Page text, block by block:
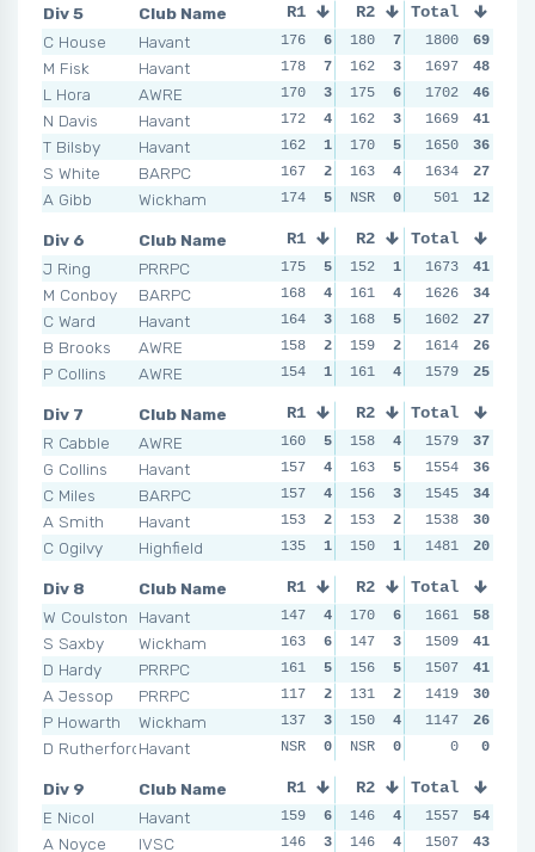
Div 5
Club Name
C House
Havant
M Fisk
Havant
L Hora
AWRE
N Davis
Havant
T Bilsby
Havant
S White
BARPC
A Gibb
Wickham
R1 R2 R3
176 6 180 7 184 177
178
7 162 3 166 160
170
3 175 6 173 163
172
4 162 3 158 174
162
1 170 5 184 171
167
2 163 4 161 161
174
5 NSR 0 163 164
Total
1800
69
1697
48
1702
46
1669
41
1650
36
1634
27
501
12
Div 6
Club Name
J Ring
PRRPC
M Conboy
BARPC
C Ward
Havant
B Brooks
AWRE
P Collins
AWRE
R1 R2 R3
175 5 152 1 171 169
168
4 161 4 167 158
164
3 168 5 158 147
158
2 159 2 163 166
154
1 161 4 166 146
Total
1673
41
1626
34
1602
27
1614
26
1579
25
Div 7
Club Name
R Cabble
AWRE
G Collins
Havant
C Miles
BARPC
A Smith
Havant
C Ogilvy
Highfield
R1 R2 R3
160 5 158 4 161 147
157
4 163 5 153 152
157
4 156 3 153 149
153
2 153 2 145 155
135
1 150 1 150 152
Total
1579
37
1554
36
1545
34
1538
30
1481
20
Div 8
Club Name
W Coulston
Havant
S Saxby
Wickham
D Hardy
PRRPC
A Jessop
PRRPC
P Howarth
Wickham
D Rutherford-James
Havant
R1 R2 R3
147 4 170 6 166 171
163
6 147 3 145 160
161
5 156 5 151 140
117
2 131 2 129 138
137
3 150 4 132 152
NSR
0 NSR 0 NSR
Total
1661
58
1509
41
1507
41
1419
30
1147
26
0
0
Div 9
Club Name
E Nicol
Havant
A Noyce
IVSC
R1 R2 R3
159 6 146 4 159 157
146
3 146 4 144 153
Total
1557
54
1507
43